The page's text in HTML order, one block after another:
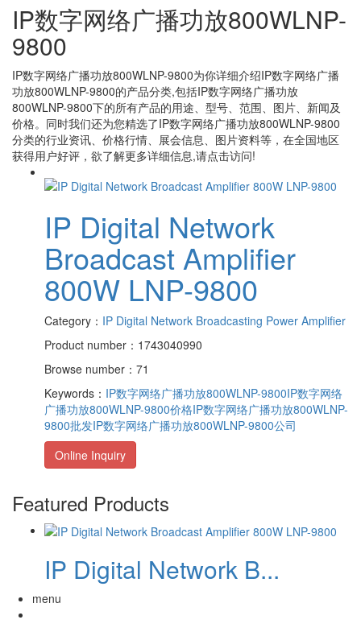
IP数字网络广播功放800WLNP-
9800
IP数字网络广播功放800WLNP-9800为你详细介绍IP数字网络广播
功放800WLNP-9800的产品分类,包括IP数字网络广播功放
800WLNP-9800下的所有产品的用途、型号、范围、图片、新闻及
价格。同时我们还为您精选了IP数字网络广播功放800WLNP-9800
分类的行业资讯、价格行情、展会信息、图片资料等，在全国地区
获得用户好评，欲了解更多详细信息,请点击访问!
IP Digital Network
Broadcast Amplifier
800W LNP-9800
Category： IP Digital Network Broadcasting Power Amplifier
Product number：1743040990
Browse number：71
Keywords： IP数字网络广播功放800WLNP-9800IP数字网络
广播功放800WLNP-9800价格IP数字网络广播功放800WLNP-
9800批发IP数字网络广播功放800WLNP-9800公司
Online Inquiry
Featured Products
IP Digital Network B...
menu